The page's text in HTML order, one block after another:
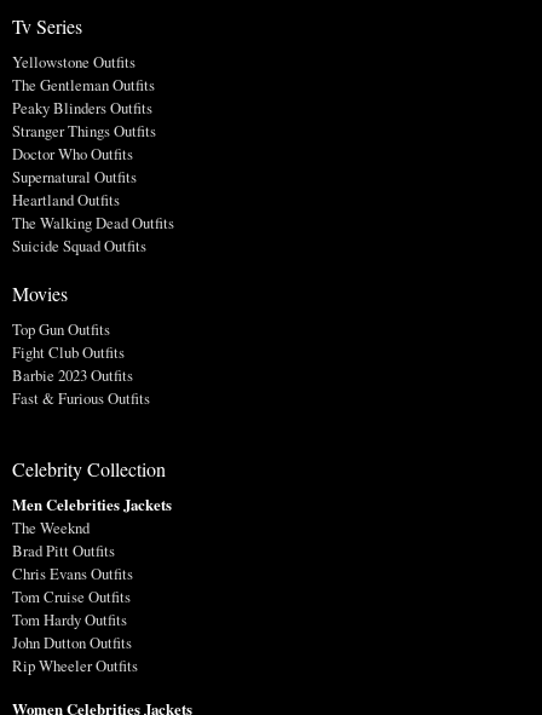
Tv Series
Yellowstone Outfits
The Gentleman Outfits
Peaky Blinders Outfits
Stranger Things Outfits
Doctor Who Outfits
Supernatural Outfits
Heartland Outfits
The Walking Dead Outfits
Suicide Squad Outfits
Movies
Top Gun Outfits
Fight Club Outfits
Barbie 2023 Outfits
Fast & Furious Outfits
Celebrity Collection
Men Celebrities Jackets
The Weeknd
Brad Pitt Outfits
Chris Evans Outfits
Tom Cruise Outfits
Tom Hardy Outfits
John Dutton Outfits
Rip Wheeler Outfits
Women Celebrities Jackets